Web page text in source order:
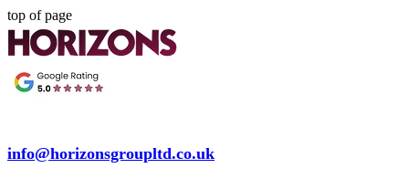
top of page
info@horizonsgroupltd.co.uk